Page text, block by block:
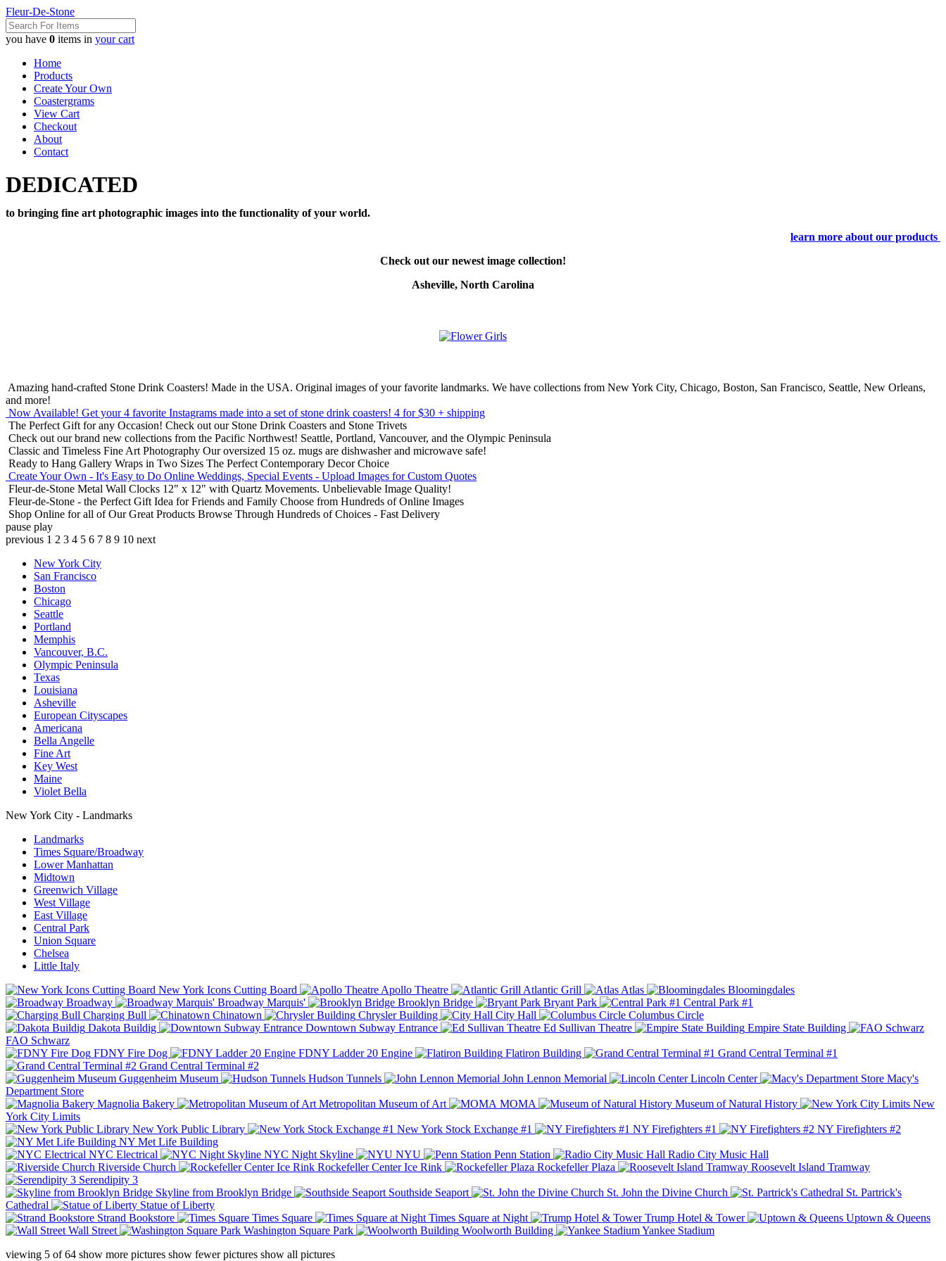
Fleur-De-Stone
you have 0 items in your cart
Home
Products
Create Your Own
Coastergrams
View Cart
Checkout
About
Contact
DEDICATED
to bringing fine art photographic images into the functionality of your world.
learn more about our products
Check out our newest image collection!
Asheville, North Carolina
Amazing hand-crafted Stone Drink Coasters! Made in the USA. Original images of your favorite landmarks. We have collections from New York City, Chicago, Boston, San Francisco, Seattle, New Orleans,
and more!
Now Available! Get your 4 favorite Instagrams made into a set of stone drink coasters! 4 for $30 + shipping
The Perfect Gift for any Occasion! Check out our Stone Drink Coasters and Stone Trivets
Check out our brand new collections from the Pacific Northwest! Seattle, Portland, Vancouver, and the Olympic Peninsula
Classic and Timeless Fine Art Photography Our oversized 15 oz. mugs are dishwasher and microwave safe!
Ready to Hang Gallery Wraps in Two Sizes The Perfect Contemporary Decor Choice
Create Your Own - It's Easy to Do Online Weddings, Special Events - Upload Images for Custom Quotes
Fleur-de-Stone Metal Wall Clocks 12" x 12" with Quartz Movements. Unbelievable Image Quality!
Fleur-de-Stone - the Perfect Gift Idea for Friends and Family Choose from Hundreds of Online Images
Shop Online for all of Our Great Products Browse Through Hundreds of Choices - Fast Delivery
pause play
previous 1 2 3 4 5 6 7 8 9 10 next
New York City
San Francisco
Boston
Chicago
Seattle
Portland
Memphis
Vancouver, B.C.
Olympic Peninsula
Texas
Louisiana
Asheville
European Cityscapes
Americana
Bella Angelle
Fine Art
Key West
Maine
Violet Bella
New York City - Landmarks
Landmarks
Times Square/Broadway
Lower Manhattan
Midtown
Greenwich Village
West Village
East Village
Central Park
Union Square
Chelsea
Little Italy
New York Icons Cutting Board
Apollo Theatre Atlantic Grill Atlas
Bloomingdales
Broadway
Broadway Marquis' Brooklyn Bridge Bryant Park
Central Park #1
Charging Bull
Chinatown Chrysler Building City Hall
Columbus Circle
Dakota Buildig
Downtown Subway Entrance Ed Sullivan Theatre
Empire State Building
FAO Schwarz
FDNY Fire Dog
FDNY Ladder 20 Engine Flatiron Building
Grand Central Terminal #1
Grand Central Terminal #2
Guggenheim Museum
Hudson Tunnels John Lennon Memorial Lincoln Center
Macy's
Department Store
Magnolia Bakery
Metropolitan Museum of Art MOMA Museum of Natural History
New
York City Limits
New York Public Library
New York Stock Exchange #1 NY Firefighters #1
NY Firefighters #2
NY Met Life Building
NYC Electrical
NYC Night Skyline NYU Penn Station
Radio City Music Hall
Riverside Church
Rockefeller Center Ice Rink Rockefeller Plaza
Roosevelt Island Tramway
Serendipity 3
Skyline from Brooklyn Bridge
Southside Seaport St. John the Divine Church
St. Partrick's
Cathedral
Statue of Liberty
Strand Bookstore
Times Square Times Square at Night Trump Hotel & Tower
Uptown & Queens
Wall Street
Washington Square Park Woolworth Building
Yankee Stadium
viewing 5 of64 show more pictures show fewer pictures show all pictures